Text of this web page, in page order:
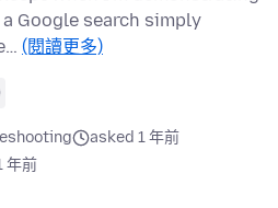
Google search simply
(閱讀更多)
asked 1 年前
年前